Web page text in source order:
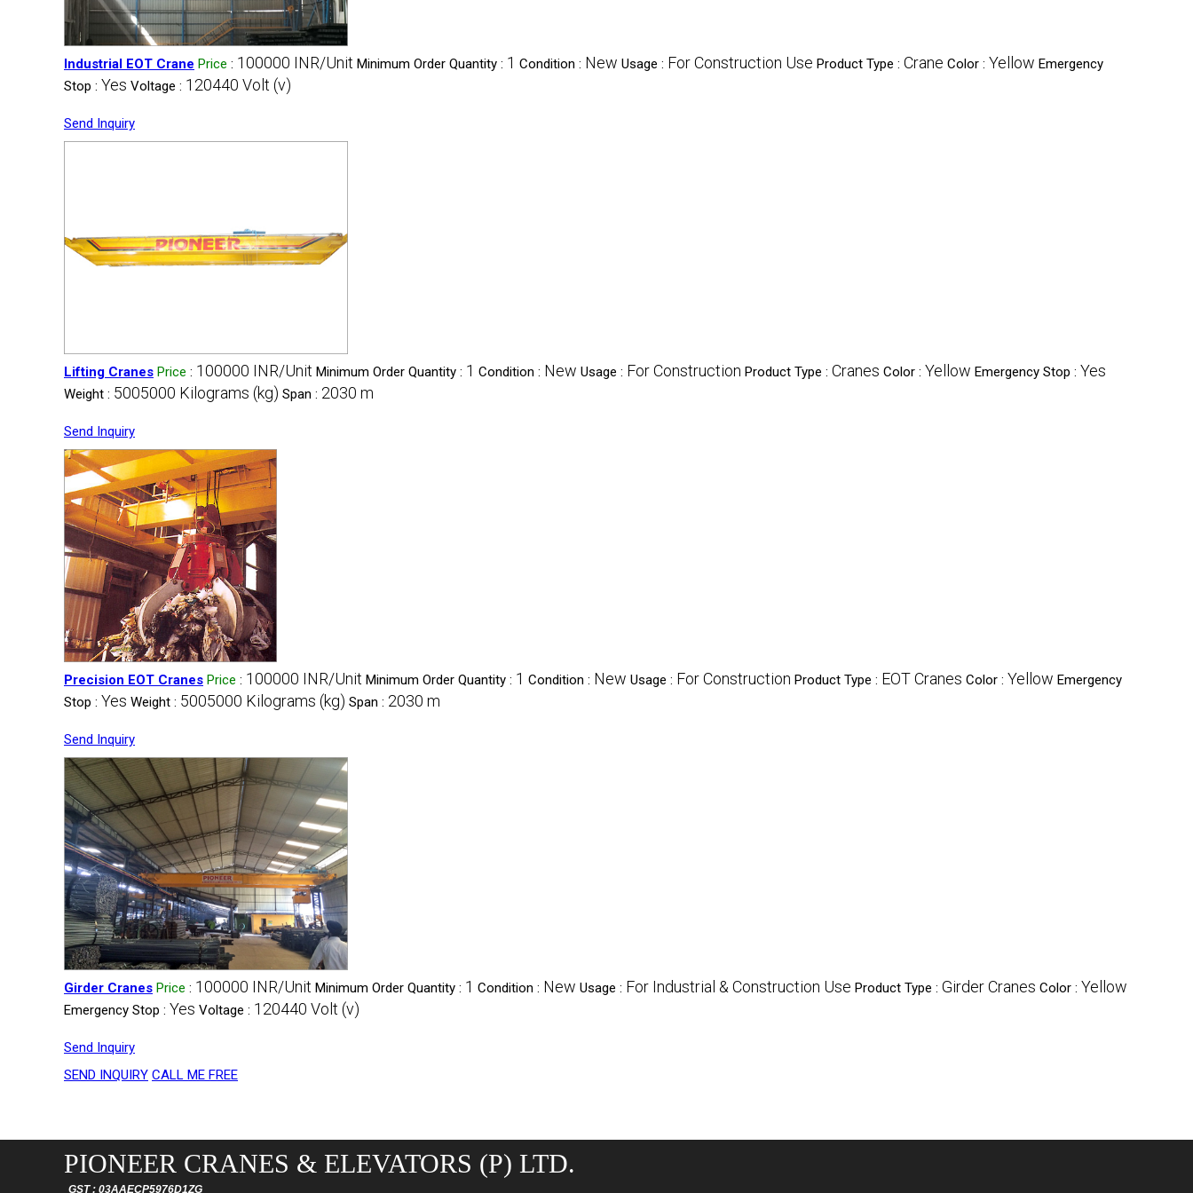
Industrial EOT Crane Price : 100000 INR/Unit Minimum Order Quantity : 1 Condition : New Usage : For Construction Use Product Type : Crane Color : Yellow Emergency
Stop : Yes Voltage : 120440 Volt (v)
Send Inquiry
Lifting Cranes Price : 100000 INR/Unit Minimum Order Quantity : 1 Condition : New Usage : For Construction Product Type : Cranes Color : Yellow Emergency Stop : Yes
Weight : 5005000 Kilograms (kg) Span : 2030 m
Send Inquiry
Precision EOT Cranes Price : 100000 INR/Unit Minimum Order Quantity : 1 Condition : New Usage : For Construction Product Type : EOT Cranes Color : Yellow Emergency
Stop : Yes Weight : 5005000 Kilograms (kg) Span : 2030 m
Send Inquiry
Girder Cranes Price : 100000 INR/Unit Minimum Order Quantity : 1 Condition : New Usage : For Industrial & Construction Use Product Type : Girder Cranes Color : Yellow
Emergency Stop : Yes Voltage : 120440 Volt (v)
Send Inquiry
SEND INQUIRY CALL ME FREE
PIONEER CRANES & ELEVATORS (P) LTD.
GST : 03AAECP5976D1ZG